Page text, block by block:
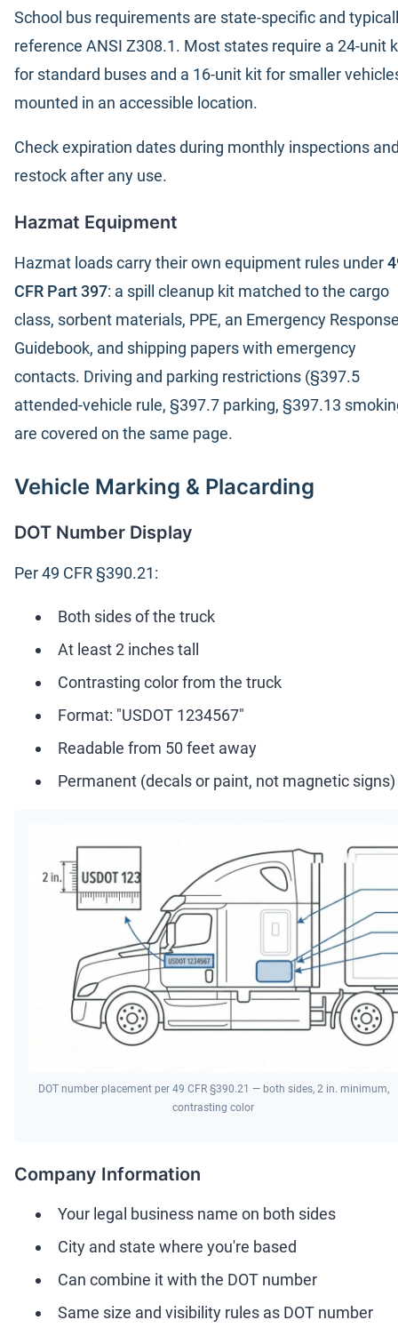
School bus requirements are state-specific and
reference ANSI Z308.1. Most states require a 24-unit
for standard buses and a 16-unit kit for smaller
mounted in an accessible location.
Check expiration dates during monthly inspections
restock after any use.
Hazmat Equipment
Hazmat loads carry their own equipment rules under
CFR Part 397: a spill cleanup kit matched to the cargo
class, sorbent materials, PPE, an Emergency
Guidebook, and shipping papers with emergency
contacts. Driving and parking restrictions (§397.5
attended-vehicle rule, §397.7 parking, §397.13
are covered on the same page.
Vehicle Marking & Placarding
DOT Number Display
Per 49 CFR §390.21:
Both sides of the truck
At least 2 inches tall
Contrasting color from the truck
Format: "USDOT 1234567"
Readable from 50 feet away
Permanent (decals or paint, not magnetic signs)
DOT number placement per 49 CFR §390.21 — both sides, 2 in. minimum,
contrasting color
Company Information
Your legal business name on both sides
City and state where you're based
Can combine it with the DOT number
Same size and visibility rules as DOT number